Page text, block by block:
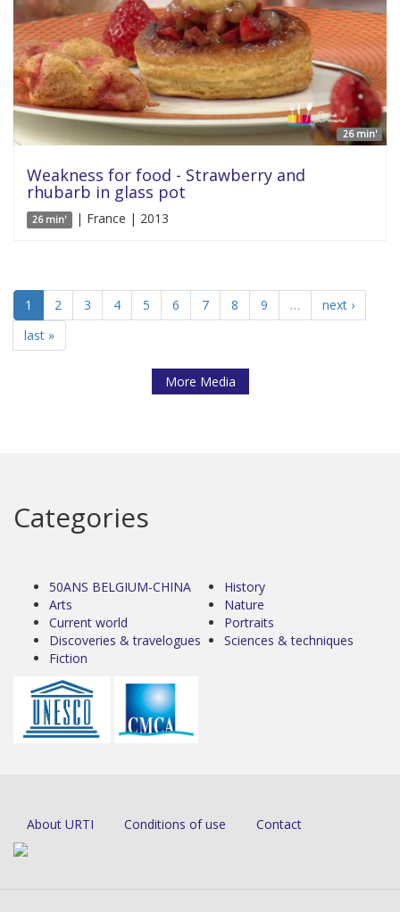
26 min'
Weakness for food - Strawberry and
rhubarb in glass pot
26 min' | France | 2013
1 2 3 4 5 6 7 8 9 …
next ›
last »
More Media
Categories
50ANS BELGIUM-CHINA
Arts
Current world
Discoveries & travelogues
Fiction
History
Nature
Portraits
Sciences & techniques
About URTI Conditions of use Contact